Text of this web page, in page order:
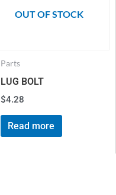
OUT OF STOCK
Parts
LUG BOLT
$4.28
Read more